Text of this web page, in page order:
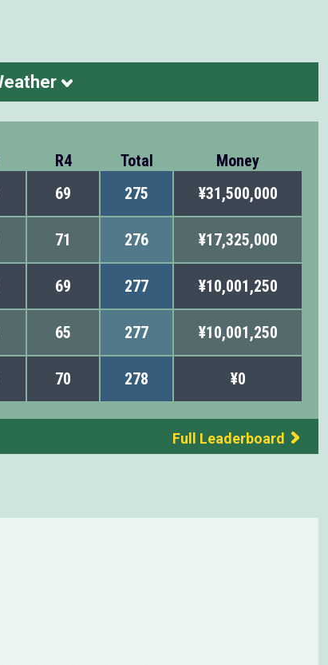
R4 Total Money
69 275 ¥31,500,000
71 276 ¥17,325,000
69 277 ¥10,001,250
65 277 ¥10,001,250
70 278 ¥0
Full Leaderboard